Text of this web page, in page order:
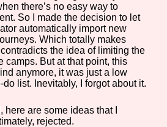
there’s no easy way to
So I made the decision to let
automatically import new
Which totally makes
the idea of limiting the
camps. But at that point, this
anymore, it was just a low
list. Inevitably, I forgot about it.
are some ideas that I
rejected.